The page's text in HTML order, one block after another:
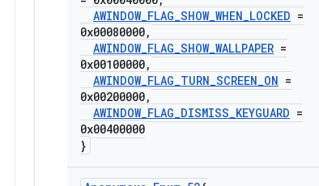
AWINDOW_FLAG_SHOW_WHEN_LOCKED =
0x00080000,
AWINDOW_FLAG_SHOW_WALLPAPER =
0x00100000,
AWINDOW_FLAG_TURN_SCREEN_ON =
0x00200000,
AWINDOW_FLAG_DISMISS_KEYGUARD =
0x00400000
}